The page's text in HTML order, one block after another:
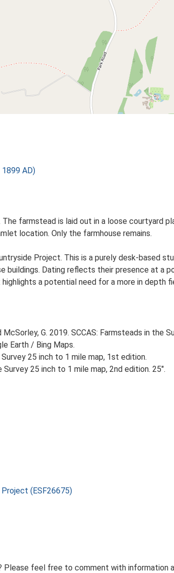
1899 AD)
farmstead is laid out in a loose courtyard
location. Only the farmhouse remains.
Project. This is a purely desk-based
Dating reflects their presence at a
a potential need for a more in
McSorley, G. 2019. SCCAS: Farmsteads in the
Earth / Bing Maps.
25 inch to 1 mile map, 1st edition.
Survey 25 inch to 1 mile map, 2nd edition. 25".
(ESF26675)
feel free to comment with information